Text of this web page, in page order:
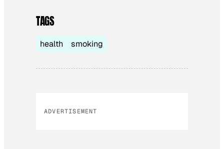
TAGS
health smoking
ADVERTISEMENT